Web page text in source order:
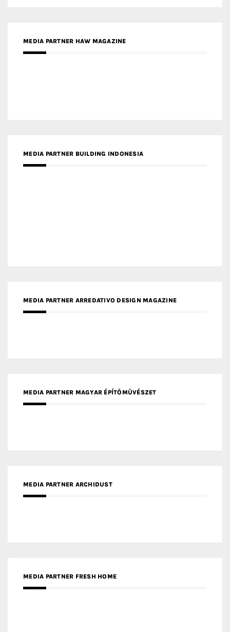
MEDIA PARTNER HAW MAGAZINE
MEDIA PARTNER BUILDING INDONESIA
MEDIA PARTNER ARREDATIVO DESIGN MAGAZINE
MEDIA PARTNER MAGYAR ÉPÍTŐMŰVÉSZET
MEDIA PARTNER ARCHIDUST
MEDIA PARTNER FRESH HOME